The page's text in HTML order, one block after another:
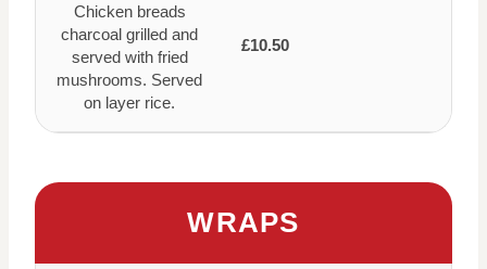
Chicken breads
charcoal grilled and
served with fried
mushrooms. Served
on layer rice.
£10.50
WRAPS